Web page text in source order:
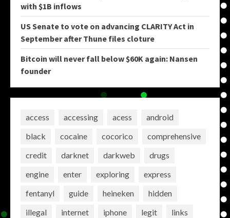
with $1B inflows
US Senate to vote on advancing CLARITY Act in
September after Thune files cloture
Bitcoin will never fall below $60K again: Nansen
founder
access accessing acess
android
black
cocaine cocorico
comprehensive
credit
darknet darkweb
drugs
engine
enter exploring
express
fentanyl
guide heineken
hidden
illegal
internet iphone legit
links